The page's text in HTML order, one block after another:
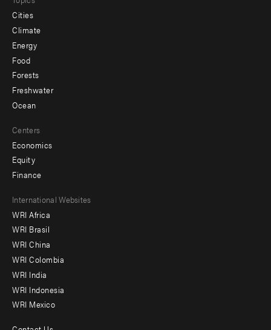
Cities
Climate
Energy
Food
Forests
Freshwater
Ocean
Centers
Economics
Equity
Finance
Footer
menu
-
Offices
International Websites
WRI Africa
WRI Brasil
WRI China
WRI Colombia
WRI India
WRI Indonesia
WRI Mexico